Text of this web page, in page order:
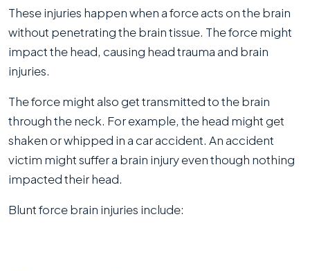
These injuries happen when a force acts on the brain
without penetrating the brain tissue. The force might
impact the head, causing head trauma and brain
injuries.
The force might also get transmitted to the brain
through the neck. For example, the head might get
shaken or whipped in a car accident. An accident
victim might suffer a brain injury even though nothing
impacted their head.
Blunt force brain injuries include: